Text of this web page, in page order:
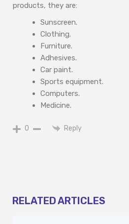
products, they are:
Sunscreen.
Clothing.
Furniture.
Adhesives.
Car paint.
Sports equipment.
Computers.
Medicine.
0 Reply
RELATED ARTICLES